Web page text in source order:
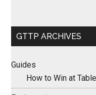
GTTP ARCHIVES
Guides
How to Win at